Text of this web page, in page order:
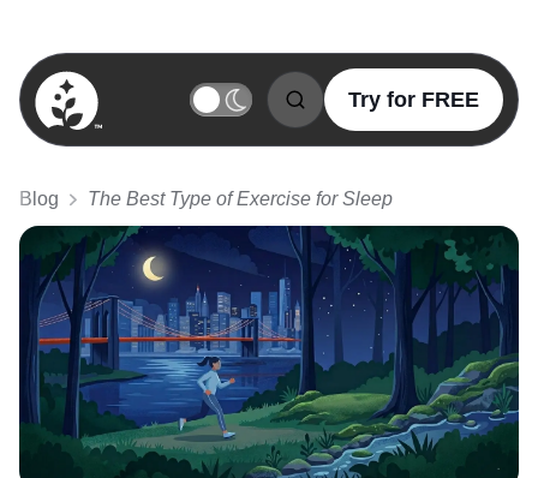
BetterSleep Logo
Try for FREE
Blog The Best Type of Exercise for Sleep